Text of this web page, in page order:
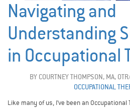
Navigating and
Understanding
in Occupational
BY COURTNEY THOMPSON, MA,
OCCUPATIONAL
Like many of us, I’ve been an